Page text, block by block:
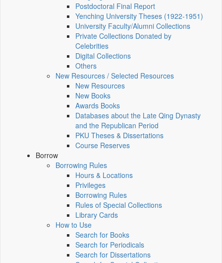
Postdoctoral Final Report
Yenching University Theses (1922‑1951)
University Faculty/Alumni Collections
Private Collections Donated by
Celebrities
Digital Collections
Others
New Resources / Selected Resources
New Resources
New Books
Awards Books
Databases about the Late Qing Dynasty
and the Republican Period
PKU Theses & Dissertations
Course Reserves
Borrow
Borrowing Rules
Hours & Locations
Privileges
Borrowing Rules
Rules of Special Collections
Library Cards
How to Use
Search for Books
Search for Periodicals
Search for Dissertations